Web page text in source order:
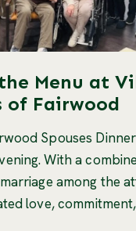
Menu at
of Fairwood
Spouses
With a
among the
love, commitment,